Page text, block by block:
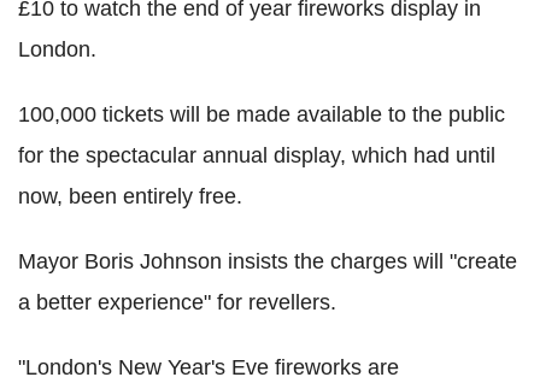
£10 to watch the end of year fireworks display in
London.
100,000 tickets will be made available to the public
for the spectacular annual display, which had until
now, been entirely free.
Mayor Boris Johnson insists the charges will "create
a better experience" for revellers.
"London's New Year's Eve fireworks are